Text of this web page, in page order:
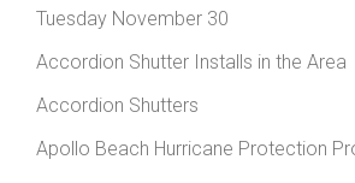
Tuesday November 30
Accordion Shutter Installs in the Area
Accordion Shutters
Apollo Beach Hurricane Protection